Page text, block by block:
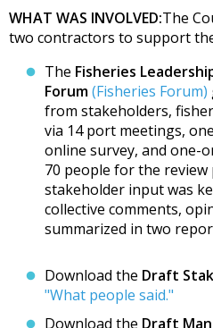
WHAT WAS INVOLVED:The
two contractors to support
The Fisheries
Forum(Fisheries Forum)
from stakeholders,
via 14 port meetings,
online survey, and one-
70 people for the review
stakeholder input was
collective comments,
summarized in two
Download the Draft
"What people said."
Download the Draft